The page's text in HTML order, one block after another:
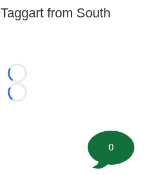
from South
Loading...
Loading...
0